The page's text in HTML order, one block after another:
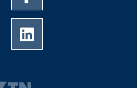
of Memphis Youtube page